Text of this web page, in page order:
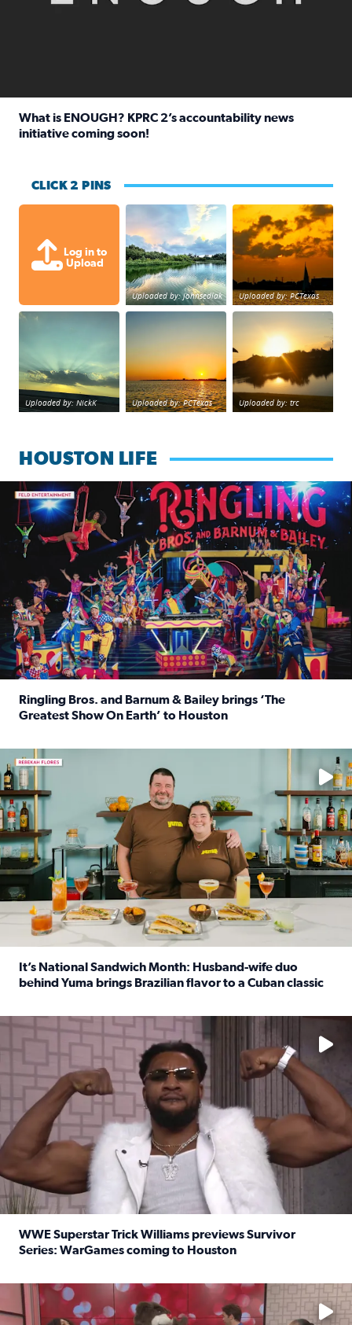
What is ENOUGH? KPRC 2’s accountability news
initiative coming soon!
CLICK 2 PINS
Log in to
Upload
Great cloud formations tonight from
Uploaded by: johnsedlak
beautiful sunet
Uploaded by: PCTexas
Beltway 8 in west Houston sunset.
Uploaded by: NickK
sunset Galveston Bay
Uploaded by: PCTexas
No description
Uploaded by: trc
HOUSTON LIFE
Ringling Bros. and Barnum & Bailey is back with a
Ringling Bros. and Barnum & Bailey brings ‘The
Greatest Show On Earth’ to Houston
Learn how to make a Cubano + get 10% off through Aug. 31
It’s National Sandwich Month: Husband-wife duo
behind Yuma brings Brazilian flavor to a Cuban classic
No description available
WWE Superstar Trick Williams previews Survivor
Series: WarGames coming to Houston
No description available